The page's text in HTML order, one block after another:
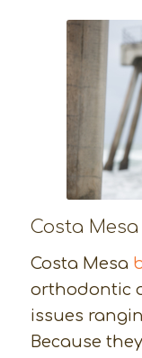
Costa Mesa
Costa Mesa
orthodontic
issues
Because